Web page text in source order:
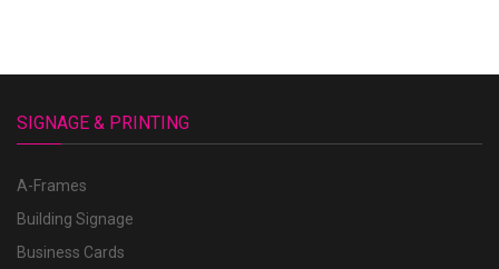
SIGNAGE & PRINTING
A-Frames
Building Signage
Business Cards